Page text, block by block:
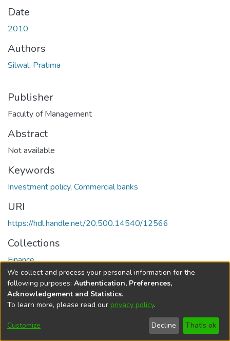
Date
2010
Authors
Silwal, Pratima
Publisher
Faculty of Management
Abstract
Not available
Keywords
Investment policy, Commercial banks
URI
https://hdl.handle.net/20.500.14540/12566
Collections
Finance
Full item page
DSpace softwarecopyright © 2002-2026
Cookie
End User
Agreement
Send
Feedback
We collect and process your personal information for the
following purposes: Authentication, Preferences,
Acknowledgement and Statistics.
To learn more, please read our privacy policy.
Customize Decline That's ok